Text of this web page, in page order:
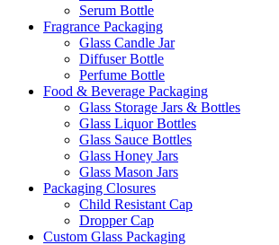
Serum Bottle
Fragrance Packaging
Glass Candle Jar
Diffuser Bottle
Perfume Bottle
Food & Beverage Packaging
Glass Storage Jars & Bottles
Glass Liquor Bottles
Glass Sauce Bottles
Glass Honey Jars
Glass Mason Jars
Packaging Closures
Child Resistant Cap
Dropper Cap
Custom Glass Packaging